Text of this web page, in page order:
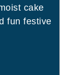
cake
fun festive